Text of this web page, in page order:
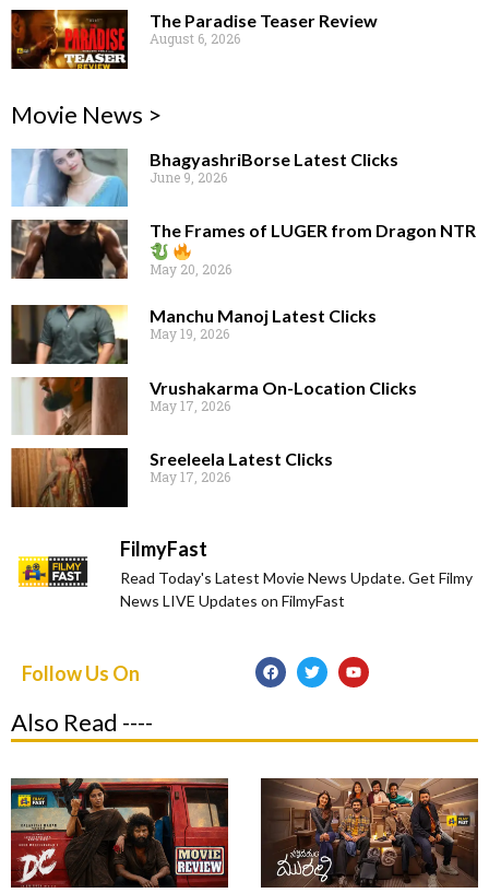
The Paradise Teaser Review
August 6, 2026
Movie News >
BhagyashriBorse Latest Clicks
June 9, 2026
The Frames of LUGER from Dragon NTR
May 20, 2026
Manchu Manoj Latest Clicks
May 19, 2026
Vrushakarma On-Location Clicks
May 17, 2026
Sreeleela Latest Clicks
May 17, 2026
FilmyFast
Read Today's Latest Movie News Update. Get Filmy
News LIVE Updates on FilmyFast
Follow Us On
Also Read ----